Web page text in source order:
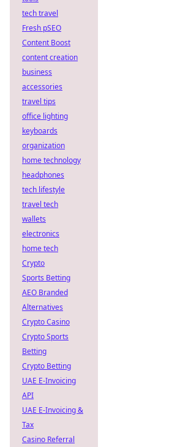
tech travel
Fresh pSEO
Content Boost
content creation
business
accessories
travel tips
office lighting
keyboards
organization
home technology
headphones
tech lifestyle
travel tech
wallets
electronics
home tech
Crypto
Sports Betting
AEO Branded
Alternatives
Crypto Casino
Crypto Sports
Betting
Crypto Betting
UAE E-Invoicing
API
UAE E-Invoicing &
Tax
Casino Referral